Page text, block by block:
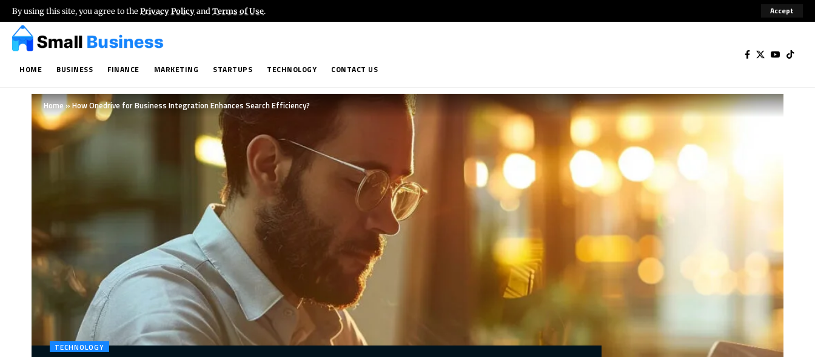
By using this site, you agree to thePrivacy Policyand Terms of Use. Accept
HOME BUSINESS FINANCE MARKETING STARTUPS TECHNOLOGY CONTACT US
Home»How Onedrive for Business Integration Enhances Search Efficiency?
TECHNOLOGY